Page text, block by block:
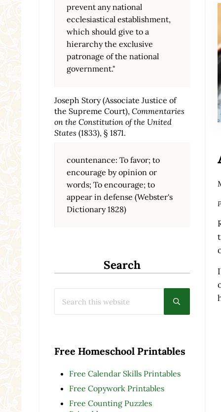
prevent any national
ecclesiastical establishment,
which should give to a
hierarchy the exclusive
patronage of the national
government."
Joseph Story (Associate Justice of
the Supreme Court), Commentaries
on the Constitution of the United
States (1833), § 1871.
countenance: To favor; to
encourage by opinion or
words; To encourage; to
appear in defense (Webster's
Dictionary 1828)
Search
Submit
Free Homeschool Printables
Free Calendar Skills Printables
Free Copywork Printables
Free Counting Puzzles